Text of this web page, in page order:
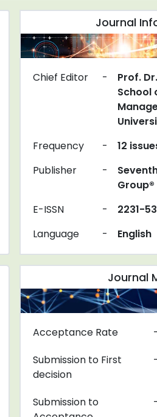
Journal
Chief Editor -
Prof.
School
Frequency
-
12
Publisher
-
Group®
E-ISSN
-
2231-
Language
- English
Journal
Acceptance Rate -
Submission to First
decision
-
Submission to
-